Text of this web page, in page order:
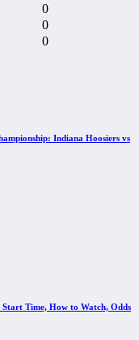
0
0
0
Indiana Hoosiers vs
Time, How to Watch, Odds